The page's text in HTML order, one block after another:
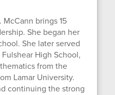
brings 15
She began her
She later served
High School,
from the
Lamar University.
continuing the strong